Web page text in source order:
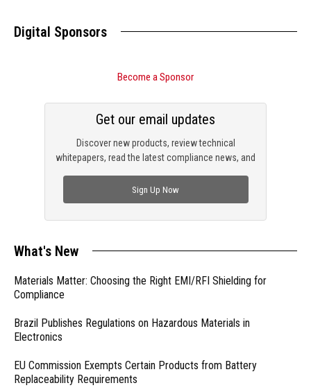
Digital Sponsors
Become a Sponsor
Discover new products, review technical
whitepapers, read the latest compliance news, and
Get our email updates
Sign Up Now
What's New
Materials Matter: Choosing the Right EMI/RFI Shielding for
Compliance
Brazil Publishes Regulations on Hazardous Materials in
Electronics
EU Commission Exempts Certain Products from Battery
Replaceability Requirements